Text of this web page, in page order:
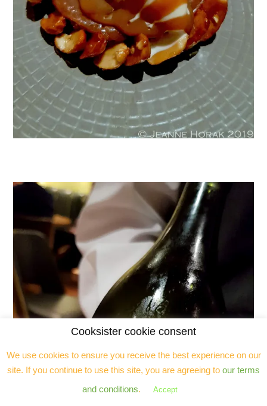
Cooksister cookie consent
We use cookies to ensure you receive the best experience on our
site. If you continue to use this site, you are agreeing to our terms
and conditions. Accept